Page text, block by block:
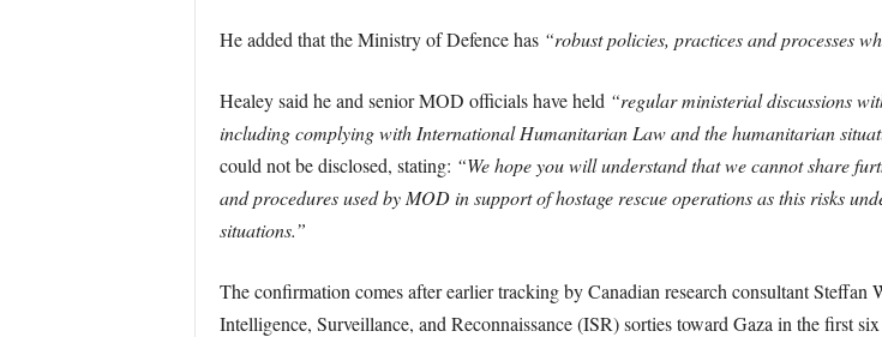
He added that the Ministry of Defence has “robust policies, practices and processes
Healey said he and senior MOD officials have held “regular ministerial discussions
including complying with International Humanitarian Law and the humanitarian
could not be disclosed, stating: “We hope you will understand that we cannot share
and procedures used by MOD in support of hostage rescue operations as this risks
situations.”
The confirmation comes after earlier tracking by Canadian research consultant
Intelligence, Surveillance, and Reconnaissance (ISR) sorties toward Gaza in the first